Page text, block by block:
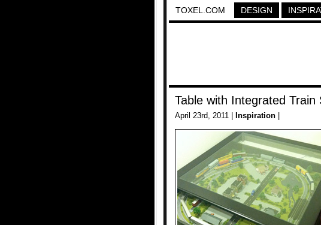
TOXEL.COM DESIGN
Table with Integrated Train
April 23rd, 2011 | Inspiration